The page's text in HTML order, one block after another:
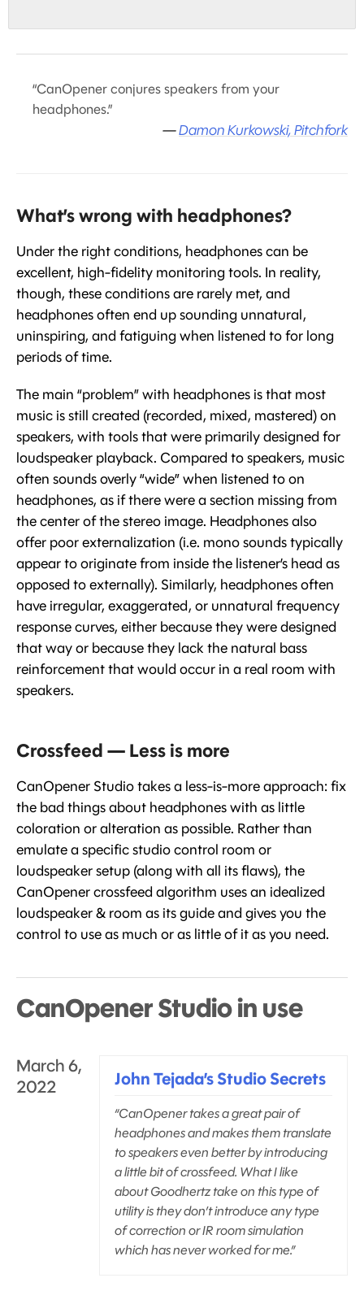
“CanOpener conjures speakers from your
headphones.”
—Damon Kurkowski, Pitchfork
What’s wrong with headphones?
Under the right conditions, headphones can be
excellent, high-fidelity monitoring tools. In reality,
though, these conditions are rarely met, and
headphones often end up sounding unnatural,
uninspiring, and fatiguing when listened to for long
periods of time.
The main “problem” with headphones is that most
music is still created (recorded, mixed, mastered) on
speakers, with tools that were primarily designed for
loudspeaker playback. Compared to speakers, music
often sounds overly “wide” when listened to on
headphones, as if there were a section missing from
the center of the stereo image. Headphones also
offer poor externalization (i.e. mono sounds typically
appear to originate from inside the listener’s head as
opposed to externally). Similarly, headphones often
have irregular, exaggerated, or unnatural frequency
response curves, either because they were designed
that way or because they lack the natural bass
reinforcement that would occur in a real room with
speakers.
Crossfeed — Less is more
CanOpener Studio takes a less-is-more approach: fix
the bad things about headphones with as little
coloration or alteration as possible. Rather than
emulate a specific studio control room or
loudspeaker setup (along with all its flaws), the
CanOpener crossfeed algorithm uses an idealized
loudspeaker & room as its guide and gives you the
control to use as much or as little of it as you need.
CanOpener Studio in use
March 6,
2022
John Tejada’s Studio Secrets
“CanOpener takes a great pair of
headphones and makes them translate
to speakers even better by introducing
a little bit of crossfeed. What I like
about Goodhertz take on this type of
utility is they don’t introduce any type
of correction or IR room simulation
which has never worked for me.”